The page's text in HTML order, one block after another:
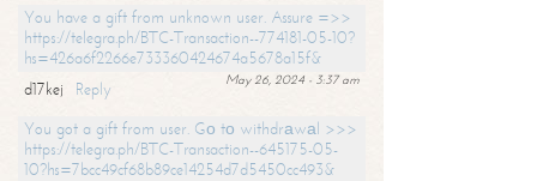
You have a gift from unknown user. Assure =>>
https://telegra.ph/BTC-Transaction--774181-05-10?
hs=426a6f2266e733360424674a5678a15f&
May 26, 2024 - 3:37 am
d17kej
Reply
You got a gift from user. Gо tо withdrаwаl >>>
https://telegra.ph/BTC-Transaction--645175-05-
10?hs=7bcc49cf68b89ce14254d7d5450cc493&